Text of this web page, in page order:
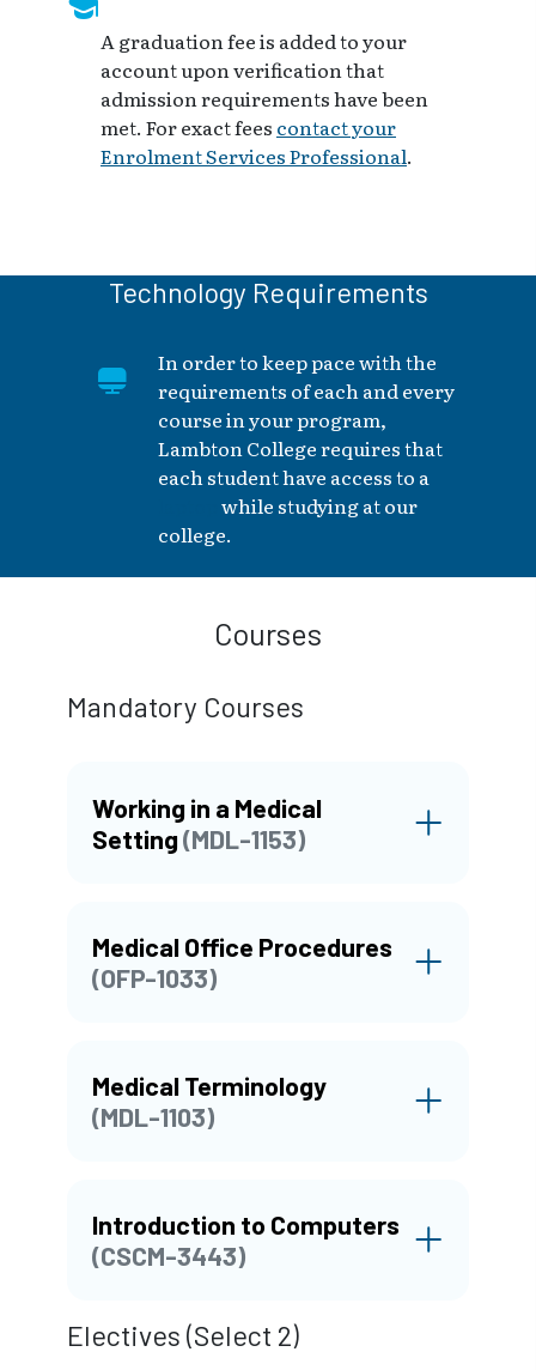
A graduation fee is added to your
account upon verification that
admission requirements have been
met. For exact fees contact your
Enrolment Services Professional.
Technology Requirements
In order to keep pace with the
requirements of each and every
course in your program,
Lambton College requires that
each student have access to a
while studying at our
college.
Courses
Mandatory Courses
Working in a Medical
Setting(MDL-1153)
Medical Office Procedures
(OFP-1033)
Medical Terminology
(MDL-1103)
Introduction to Computers
(CSCM-3443)
Electives (Select 2)